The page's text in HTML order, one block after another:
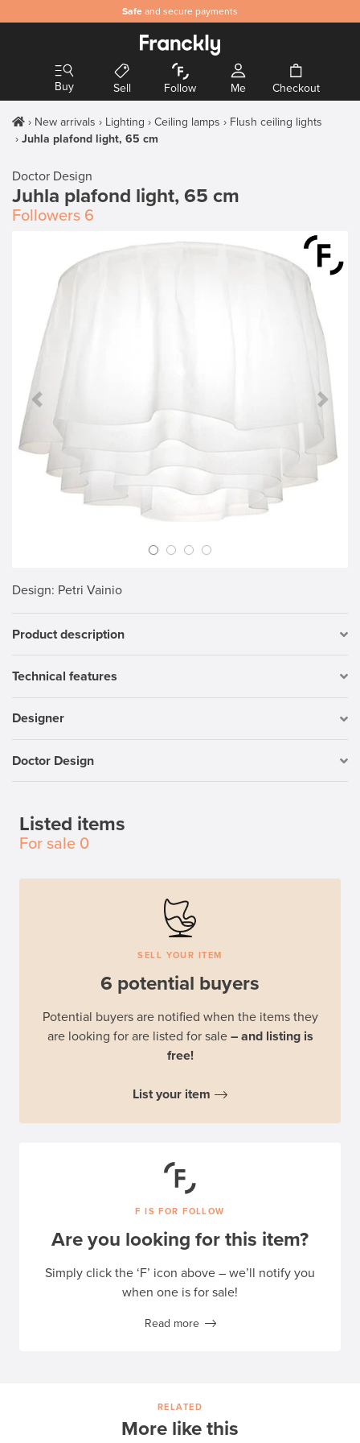
Safe and secure payments
Buy Sell Follow Me Checkout
New arrivals Lighting Ceiling lamps
Flush ceiling lights
Juhla plafond light, 65 cm
Doctor Design
Juhla plafond light, 65 cm
Followers 6
Previous Slide Next
Design: Petri Vainio
Product description
Technical features
Designer
Doctor Design
Listed items
For sale 0
SELL YOUR ITEM
6 potential buyers
Potential buyers are notified when the items they
are looking for are listed for sale – and listing is
free!
List your item
F IS FOR FOLLOW
Are you looking for this item?
Simply click the ‘F’ icon above – we’ll notify you
when one is for sale!
Read more
RELATED
More like this